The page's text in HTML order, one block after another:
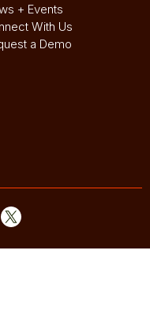
+ Events
With Us
a Demo